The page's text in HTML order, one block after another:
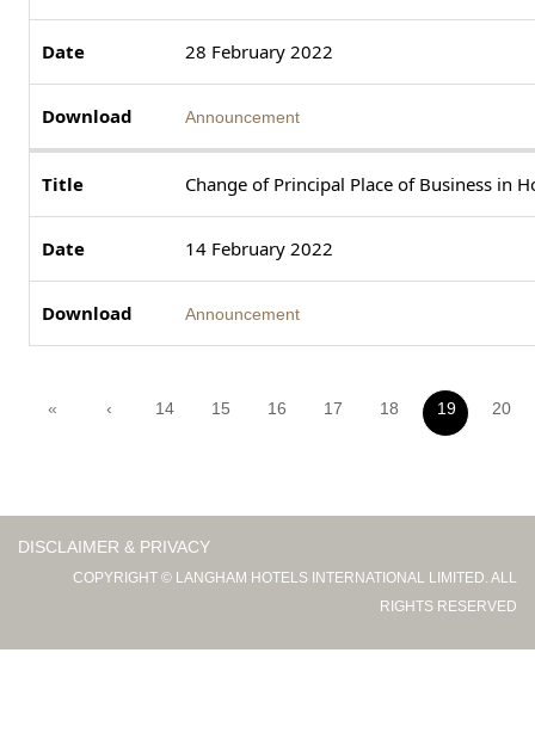
28 February 2022
Announcement
Change of Principal Place of Business in
14 February 2022
Announcement
« ‹ 14 15 16 17 18 19 20
DISCLAIMER & PRIVACY
COPYRIGHT © LANGHAM HOTELS INTERNATIONAL LIMITED. ALL
RIGHTS RESERVED